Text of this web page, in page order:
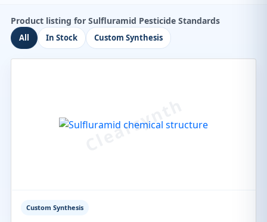
Product listing for Sulfluramid Pesticide Standards
All In Stock Custom Synthesis
Custom Synthesis